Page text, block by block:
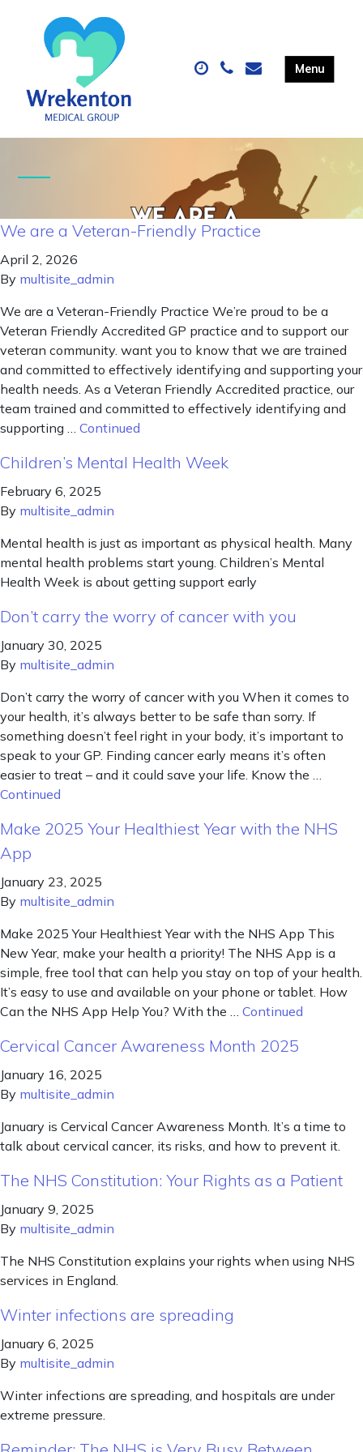
We are a Veteran-Friendly Practice
April 2, 2026
By multisite_admin
We are a Veteran-Friendly Practice We’re proud to be a
Veteran Friendly Accredited GP practice and to support our
veteran community. want you to know that we are trained
and committed to effectively identifying and supporting your
health needs. As a Veteran Friendly Accredited practice, our
team trained and committed to effectively identifying and
supporting … Continued
Children’s Mental Health Week
February 6, 2025
By multisite_admin
Mental health is just as important as physical health. Many
mental health problems start young. Children’s Mental
Health Week is about getting support early
Don’t carry the worry of cancer with you
January 30, 2025
By multisite_admin
Don’t carry the worry of cancer with you When it comes to
your health, it’s always better to be safe than sorry. If
something doesn’t feel right in your body, it’s important to
speak to your GP. Finding cancer early means it’s often
easier to treat – and it could save your life. Know the …
Continued
Make 2025 Your Healthiest Year with the NHS
App
January 23, 2025
By multisite_admin
Make 2025 Your Healthiest Year with the NHS App This
New Year, make your health a priority! The NHS App is a
simple, free tool that can help you stay on top of your health.
It’s easy to use and available on your phone or tablet. How
Can the NHS App Help You? With the … Continued
Cervical Cancer Awareness Month 2025
January 16, 2025
By multisite_admin
January is Cervical Cancer Awareness Month. It’s a time to
talk about cervical cancer, its risks, and how to prevent it.
The NHS Constitution: Your Rights as a Patient
January 9, 2025
By multisite_admin
The NHS Constitution explains your rights when using NHS
services in England.
Winter infections are spreading
January 6, 2025
By multisite_admin
Winter infections are spreading, and hospitals are under
extreme pressure.